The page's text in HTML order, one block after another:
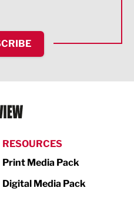
RESOURCES
Print Media Pack
Digital Media Pack